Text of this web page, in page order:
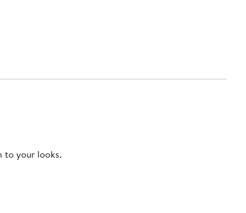
to your looks.